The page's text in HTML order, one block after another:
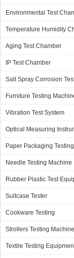
Environmental Test
Temperature Humidity
Aging Test Chamber
IP Test Chamber
Salt Spray Corrosion
Furniture Testing
Vibration Test System
Optical Measuring
Paper Packaging
Needle Testing Machine
Rubber Plastic Test
Suitcase Tester
Cookware Testing
Strollers Testing Machine
Textile Testing